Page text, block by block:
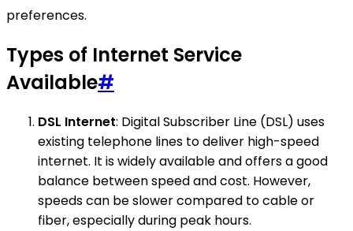
preferences.
Types of Internet Service
Available#
DSL Internet: Digital Subscriber Line (DSL) uses
existing telephone lines to deliver high-speed
internet. It is widely available and offers a good
balance between speed and cost. However,
speeds can be slower compared to cable or
fiber, especially during peak hours.